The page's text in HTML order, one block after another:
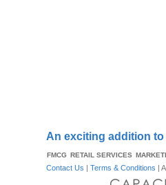
An exciting addition
FMCG RETAIL SERVICES
Contact Us |Terms & Conditions |